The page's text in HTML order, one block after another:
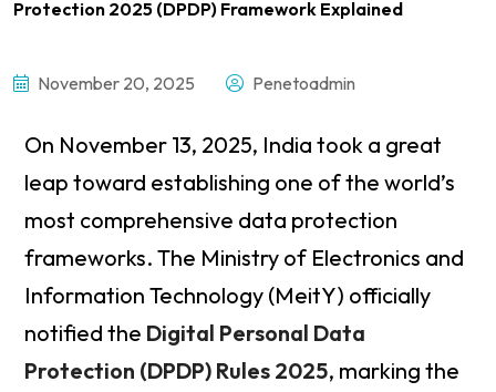
November 20, 2025 Penetoadmin
On November 13, 2025, India took a great
leap toward establishing one of the world’s
most comprehensive data protection
frameworks. The Ministry of Electronics and
Information Technology (MeitY) officially
notified the Digital Personal Data
Protection (DPDP) Rules 2025, marking the